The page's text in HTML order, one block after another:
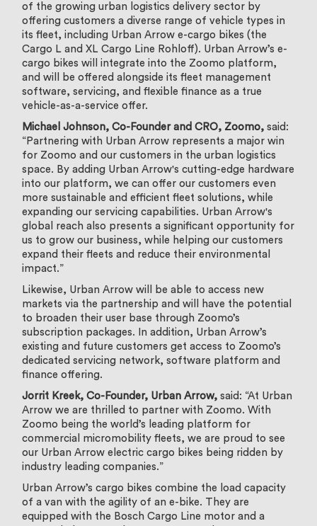
of the growing urban logistics delivery sector by
offering customers a diverse range of vehicle types in
its fleet, including Urban Arrow e-cargo bikes (the
Cargo L and XL Cargo Line Rohloff). Urban Arrow’s e-
cargo bikes will integrate into the Zoomo platform,
and will be offered alongside its fleet management
software, servicing, and flexible finance as a true
vehicle-as-a-service offer.
Michael Johnson, Co-Founder and CRO, Zoomo, said:
“Partnering with Urban Arrow represents a major win
for Zoomo and our customers in the urban logistics
space. By adding Urban Arrow's cutting-edge hardware
into our platform, we can offer our customers even
more sustainable and efficient fleet solutions, while
expanding our servicing capabilities. Urban Arrow's
global reach also presents a significant opportunity for
us to grow our business, while helping our customers
expand their fleets and reduce their environmental
impact.”
Likewise, Urban Arrow will be able to access new
markets via the partnership and will have the potential
to broaden their user base through Zoomo’s
subscription packages. In addition, Urban Arrow’s
existing and future customers get access to Zoomo’s
dedicated servicing network, software platform and
finance offering.
Jorrit Kreek, Co-Founder, Urban Arrow, said: “At Urban
Arrow we are thrilled to partner with Zoomo. With
Zoomo being the world’s leading platform for
commercial micromobility fleets, we are proud to see
our Urban Arrow electric cargo bikes being ridden by
industry leading companies.”
Urban Arrow’s cargo bikes combine the load capacity
of a van with the agility of an e-bike. They are
equipped with the Bosch Cargo Line motor and a